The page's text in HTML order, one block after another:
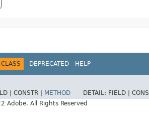
CLASS DEPRECATED HELP
| CONSTR | METHOD DETAIL: FIELD |
All Rights Reserved